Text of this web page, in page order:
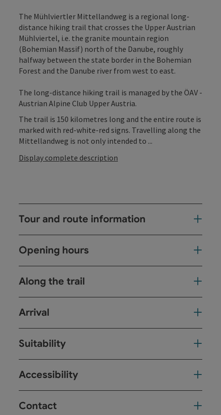
The Mühlviertler Mittellandweg is a regional long-
distance hiking trail that crosses the Upper Austrian
Mühlviertel, i.e. the granite mountain region
(Bohemian Massif) north of the Danube, roughly
halfway between the state border in the Bohemian
Forest and the Danube river from west to east.
The long-distance hiking trail is managed by the ÖAV -
Austrian Alpine Club Upper Austria.
The trail is 150 kilometres long and the entire route is
marked with red-white-red signs. Travelling along the
Mittellandweg is not only intended to ...
Display complete description
Tour and route information
Opening hours
Along the trail
Arrival
Suitability
Accessibility
Contact